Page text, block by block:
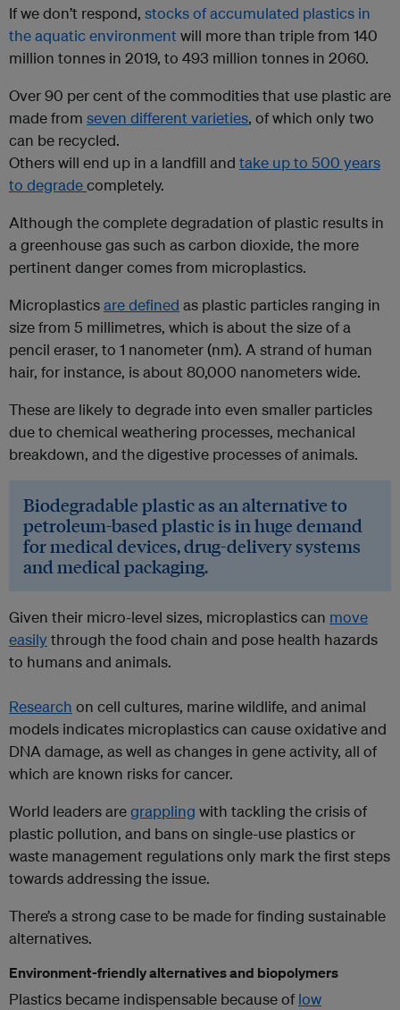
If we don’t respond, stocks of accumulated plastics in
the aquatic environmentwill more than triple from 140
million tonnes in 2019, to 493 million tonnes in 2060.
Over 90 per cent of the commodities that use plastic are
made from seven different varieties, of which only two
can be recycled.
Others will end up in a landfill and take up to 500 years
to degradecompletely.
Although the complete degradation of plastic results in
a greenhouse gas such as carbon dioxide, the more
pertinent danger comes from microplastics.
Microplasticsare defined as plastic particles ranging in
size from 5 millimetres, which is about the size of a
pencil eraser, to 1 nanometer (nm). A strand of human
hair, for instance, is about 80,000 nanometers wide.
These are likely to degrade into even smaller particles
due to chemical weathering processes, mechanical
breakdown, and the digestive processes of animals.
Biodegradable plastic as an alternative to
petroleum-based plastic is in huge demand
for medical devices, drug-delivery systems
and medical packaging.
Given their micro-level sizes, microplastics can move
easilythrough the food chain and pose health hazards
to humans and animals.
Research on cell cultures, marine wildlife, and animal
models indicates microplastics can cause oxidative and
DNA damage, as well as changes in gene activity, all of
which are known risks for cancer.
World leaders aregrappling with tackling the crisis of
plastic pollution, and bans on single-use plastics or
waste management regulations only mark the first steps
towards addressing the issue.
There’s a strong case to be made for finding sustainable
alternatives.
Environment-friendly alternatives and biopolymers
Plastics became indispensable because of low